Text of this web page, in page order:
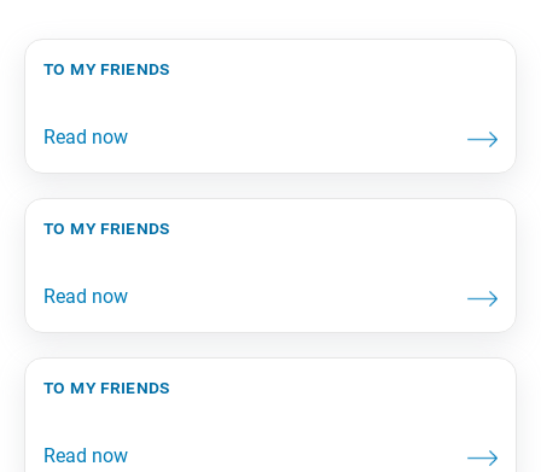
to my friends
to my friends
to my friends